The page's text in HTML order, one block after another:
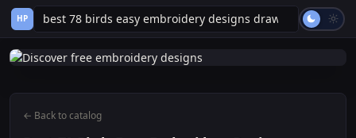
HP
← Back to catalog